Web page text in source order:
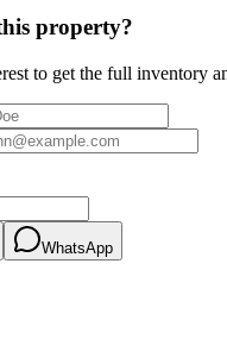
property?
to get the full inventory
WhatsApp